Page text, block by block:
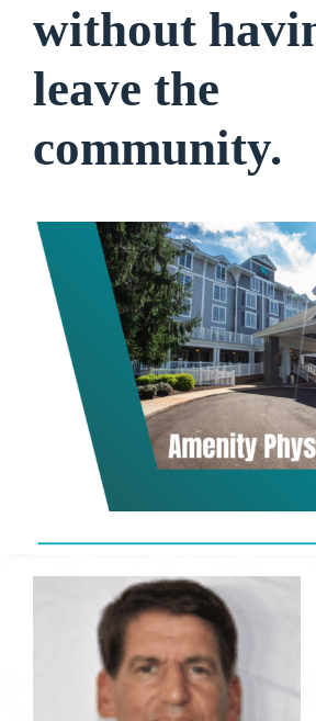
without
leave the
community.